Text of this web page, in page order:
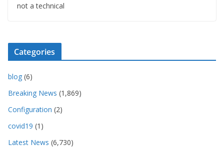
not a technical
Categories
blog (6)
Breaking News (1,869)
Configuration (2)
covid19 (1)
Latest News (6,730)